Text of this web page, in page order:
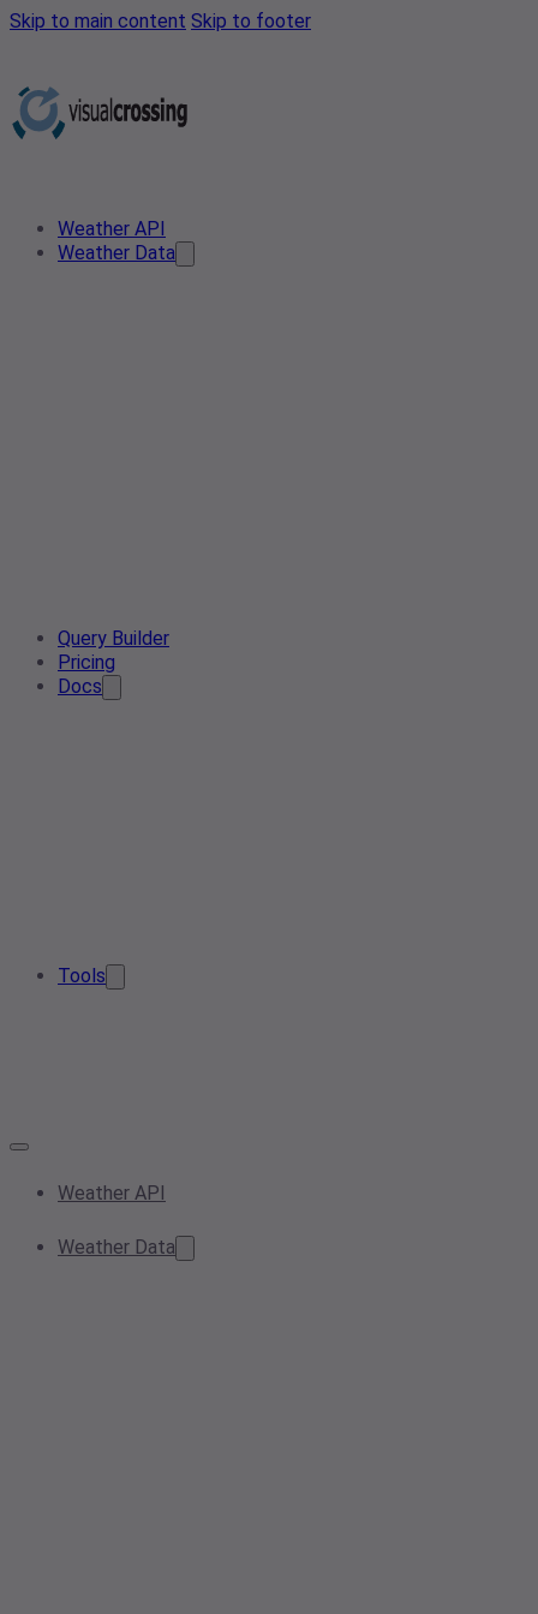
Skip to main content Skip to footer
Weather API
Weather Data
Query Builder
Pricing
Docs
Tools
Weather API
Weather Data